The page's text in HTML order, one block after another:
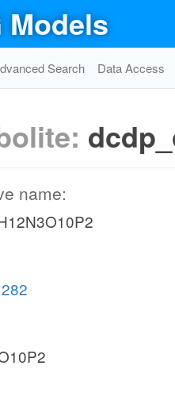
Models
Search Data Access
name: